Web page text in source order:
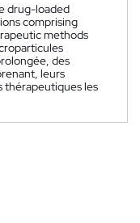
drug-loaded
comprising
methods
des
leurs
thérapeutiques les